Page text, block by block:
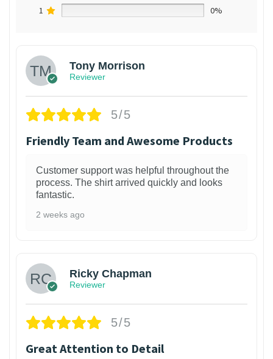
1
0%
Tony Morrison
Reviewer
5/5
Friendly Team and Awesome Products
Customer support was helpful throughout the
process. The shirt arrived quickly and looks
fantastic.
2 weeks ago
Ricky Chapman
Reviewer
5/5
Great Attention to Detail